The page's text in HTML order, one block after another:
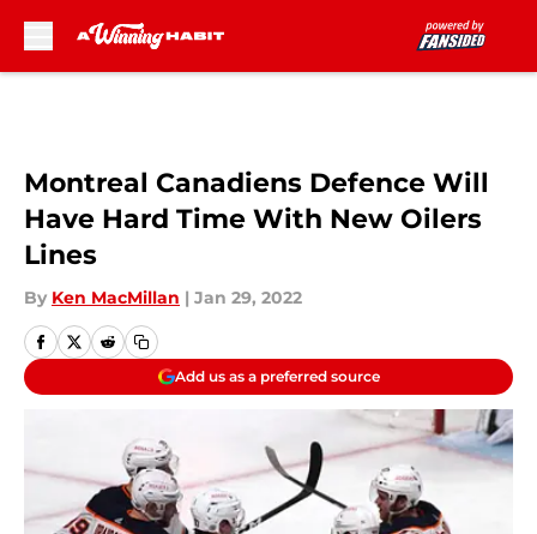
Montreal Canadiens Defence Will
Have Hard Time With New Oilers
Lines
By Ken MacMillan | Jan 29, 2022
Add us as a preferred source